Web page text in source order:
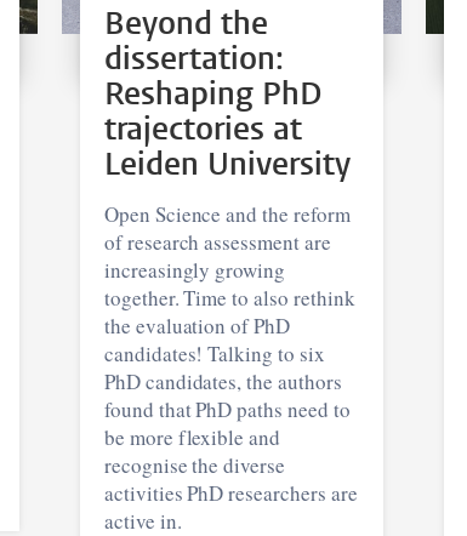
Beyond the
dissertation:
Reshaping PhD
trajectories at
Leiden University
Open Science and the reform
of research assessment are
increasingly growing
together. Time to also rethink
the evaluation of PhD
candidates! Talking to six
PhD candidates, the authors
found that PhD paths need to
be more flexible and
recognise the diverse
activities PhD researchers are
active in.